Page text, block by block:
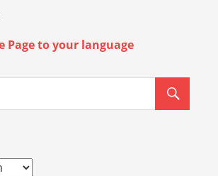
Page to your language